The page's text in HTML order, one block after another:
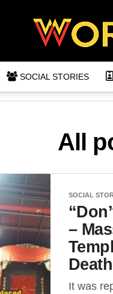
SOCIAL STORIES
All
SOCIAL
–
It was